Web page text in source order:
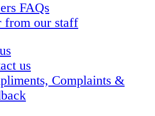
FAQs
from our staff
us
Complaints &